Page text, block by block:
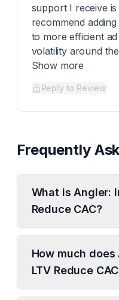
support I receive
recommend
to more efficient
volatility around
Show more
Reply to Review
Frequently
What is Angler:
Reduce CAC?
How much
LTV Reduce